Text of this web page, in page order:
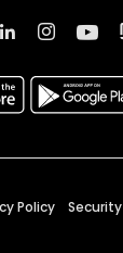
Policy Security